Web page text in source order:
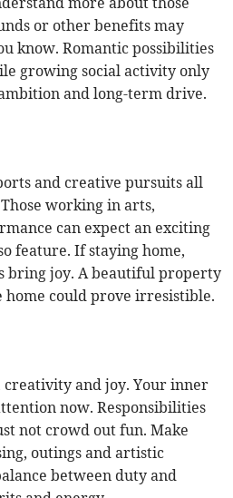
or other benefits may
know. Romantic possibilities
growing social activity only
and long-term drive.
and creative pursuits all
working in arts,
can expect an exciting
feature. If staying home,
bring joy. A beautiful property
could prove irresistible.
and joy. Your inner
now. Responsibilities
not crowd out fun. Make
outings and artistic
between duty and